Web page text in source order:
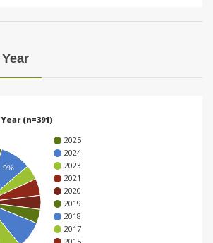
(n=391)
2025
2024
2023
2021
2020
2019
2018
2017
9%